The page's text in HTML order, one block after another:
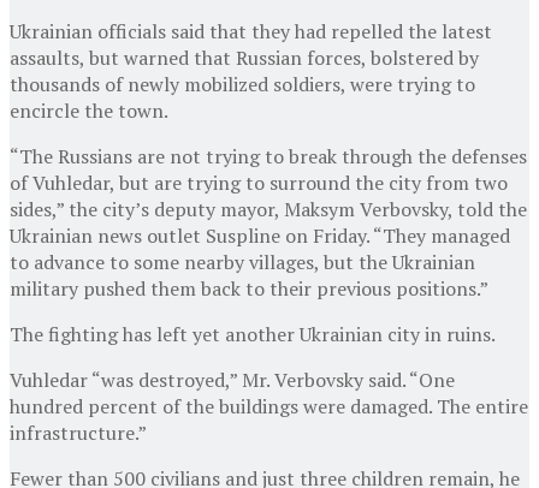
Ukrainian officials said that they had repelled the latest
assaults, but warned that Russian forces, bolstered by
thousands of newly mobilized soldiers, were trying to
encircle the town.
“The Russians are not trying to break through the defenses
of Vuhledar, but are trying to surround the city from two
sides,” the city’s deputy mayor, Maksym Verbovsky, told the
Ukrainian news outlet Suspline on Friday. “They managed
to advance to some nearby villages, but the Ukrainian
military pushed them back to their previous positions.”
The fighting has left yet another Ukrainian city in ruins.
Vuhledar “was destroyed,” Mr. Verbovsky said. “One
hundred percent of the buildings were damaged. The entire
infrastructure.”
Fewer than 500 civilians and just three children remain, he